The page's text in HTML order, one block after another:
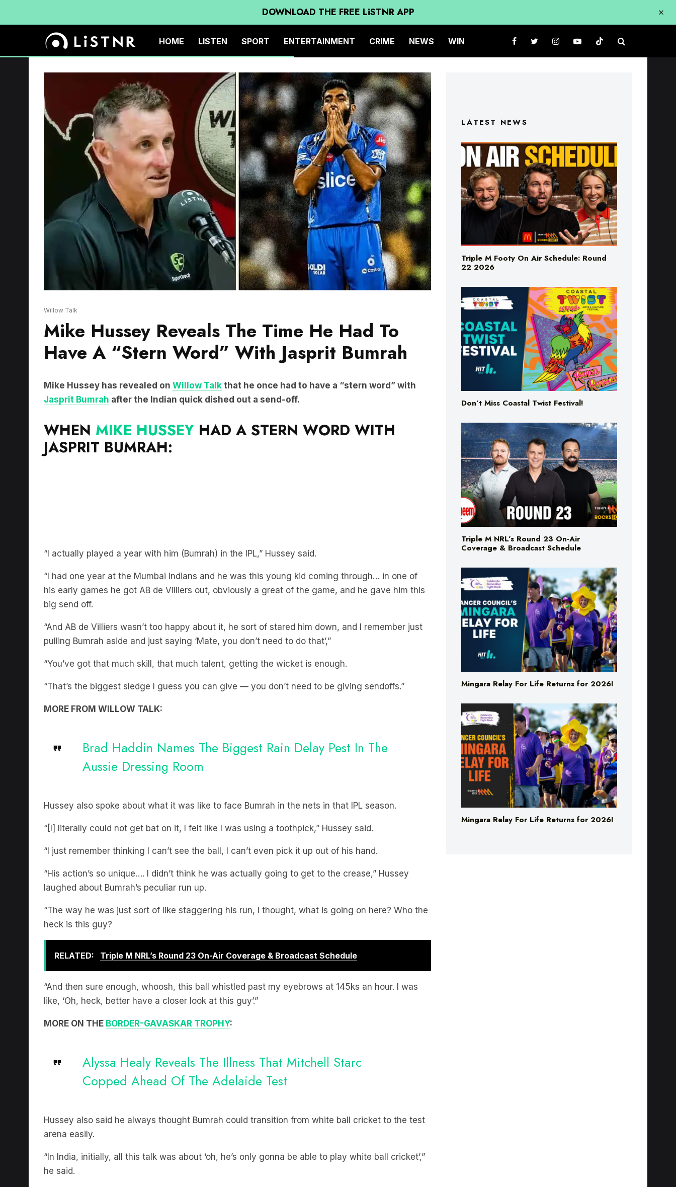
DOWNLOAD THE FREE LiSTNR APP
HOME LISTEN SPORT ENTERTAINMENT CRIME NEWS WIN
Willow Talk
Mike Hussey Reveals The Time He Had To
Have A “Stern Word” With Jasprit Bumrah
Mike Hussey has revealed on Willow Talk that he once had to have a “stern word” with
Jasprit Bumrah after the Indian quick dished out a send-off.
WHEN MIKE HUSSEY HAD A STERN WORD WITH
JASPRIT BUMRAH:
“I actually played a year with him (Bumrah) in the IPL,” Hussey said.
“I had one year at the Mumbai Indians and he was this young kid coming through… in one of
his early games he got AB de Villiers out, obviously a great of the game, and he gave him this
big send off.
“And AB de Villiers wasn’t too happy about it, he sort of stared him down, and I remember just
pulling Bumrah aside and just saying ‘Mate, you don’t need to do that’,”
“You’ve got that much skill, that much talent, getting the wicket is enough.
“That’s the biggest sledge I guess you can give — you don’t need to be giving sendoffs.”
MORE FROM WILLOW TALK:
Brad Haddin Names The Biggest Rain Delay Pest In The
Aussie Dressing Room
Hussey also spoke about what it was like to face Bumrah in the nets in that IPL season.
“[I] literally could not get bat on it, I felt like I was using a toothpick,” Hussey said.
“I just remember thinking I can’t see the ball, I can’t even pick it up out of his hand.
“His action’s so unique…. I didn’t think he was actually going to get to the crease,” Hussey
laughed about Bumrah’s peculiar run up.
“The way he was just sort of like staggering his run, I thought, what is going on here? Who the
heck is this guy?
RELATED: Triple M NRL’s Round 23 On-Air Coverage & Broadcast Schedule
“And then sure enough, whoosh, this ball whistled past my eyebrows at 145ks an hour. I was
like, ‘Oh, heck, better have a closer look at this guy’.”
MORE ON THE BORDER-GAVASKAR TROPHY:
Alyssa Healy Reveals The Illness That Mitchell Starc
Copped Ahead Of The Adelaide Test
Hussey also said he always thought Bumrah could transition from white ball cricket to the test
arena easily.
“In India, initially, all this talk was about ‘oh, he’s only gonna be able to play white ball cricket’,”
he said.
LATEST NEWS
Triple M Footy On Air Schedule: Round
22 2026
Don’t Miss Coastal Twist Festival!
Triple M NRL’s Round 23 On-Air
Coverage & Broadcast Schedule
Mingara Relay For Life Returns for 2026!
Mingara Relay For Life Returns for 2026!